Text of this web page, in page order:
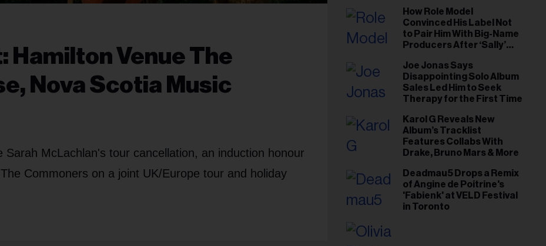
Hamilton Venue The
Nova Scotia Music
McLachlan's tour cancellation, an induction honour
Commoners on a joint UK/Europe tour and holiday
How Role Model
Convinced His Label Not
to Pair Him With Big-Name
Producers After ‘Sally’
Gut This Time’
Joe Jonas Says
Disappointing Solo Album
Sales Led Him to Seek
Therapy for the First Time
Karol G Reveals New
Album’s Tracklist
Features Collabs With
Drake, Bruno Mars & More
Deadmau5 Drops a Remix
of Angine de Poitrine's
'Fabienk' at VELD Festival
in Toronto